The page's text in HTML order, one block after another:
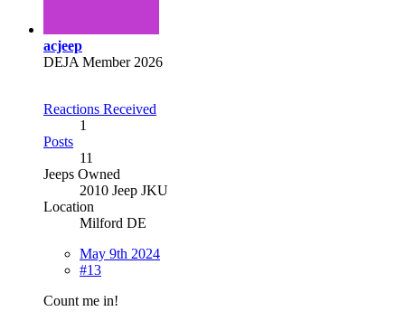
acjeep
DEJA Member 2026
Reactions Received
1
Posts
11
Jeeps Owned
2010 Jeep JKU
Location
Milford DE
May 9th 2024
#13
Count me in!